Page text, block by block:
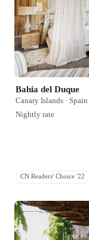
Bahia del Duque
Canary Islands · Spain
Nightly rate
CN Readers' Choice '22